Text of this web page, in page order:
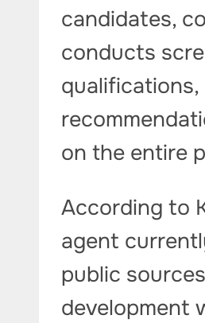
candidates,
conducts
on the entire
According to
agent
public
development